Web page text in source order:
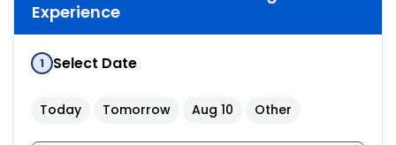
Experience
1 Select Date
Today Tomorrow Aug 10 Other